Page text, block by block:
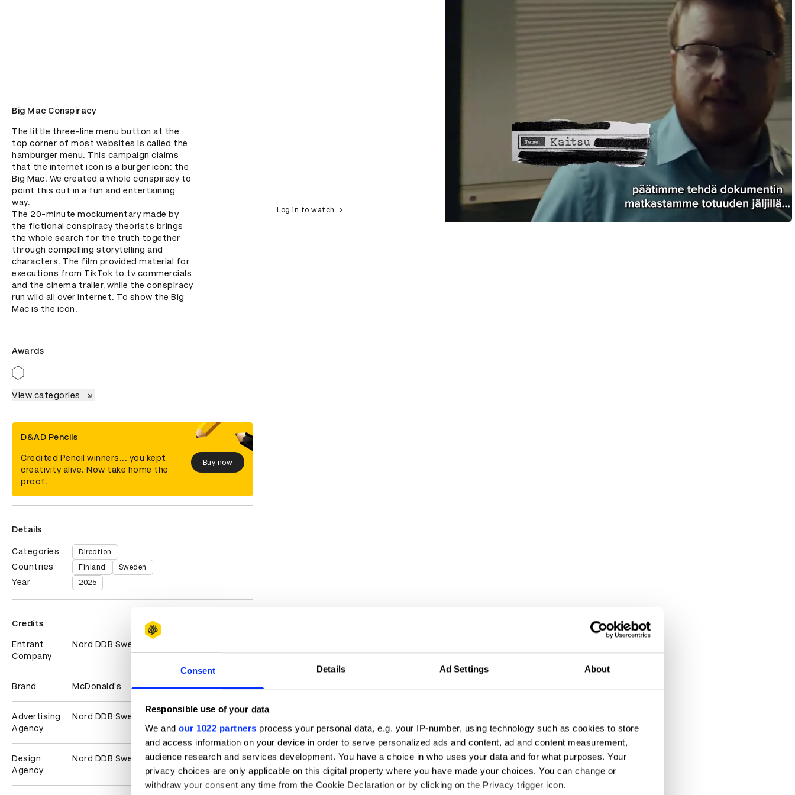
Consent Details Ad Settings About
Responsible use of your data
We and our 1022 partners process your personal data, e.g. your IP-number, using technology such as cookies to store
and access information on your device in order to serve personalized ads and content, ad and content measurement,
audience research and services development. You have a choice in who uses your data and for what purposes. Your
privacy choices are only applicable on this digital property where you have made your choices. You can change or
withdraw your consent any time from the Cookie Declaration or by clicking on the Privacy trigger icon.
Big Mac Conspiracy
The little three-line menu button at the
top corner of most websites is called the
hamburger menu. This campaign claims
that the internet icon is a burger icon: the
Big Mac. We created a whole conspiracy to
point this out in a fun and entertaining
way.
The 20-minute mockumentary made by
the fictional conspiracy theorists brings
the whole search for the truth together
through compelling storytelling and
characters. The film provided material for
executions from TikTok to tv commercials
and the cinema trailer, while the conspiracy
run wild all over internet. To show the Big
Mac is the icon.
Awards
View categories
D&AD Pencils
Credited Pencil winners... you kept
creativity alive. Now take home the
proof.
Buy now
Details
Categories Direction
Countries Finland Sweden
Year 2025
Credits
Entrant
Company
Nord DDB Sweden
Brand McDonald's
Advertising
Agency
Nord DDB Sweden
Design
Agency
Nord DDB Sweden
Log in to watch